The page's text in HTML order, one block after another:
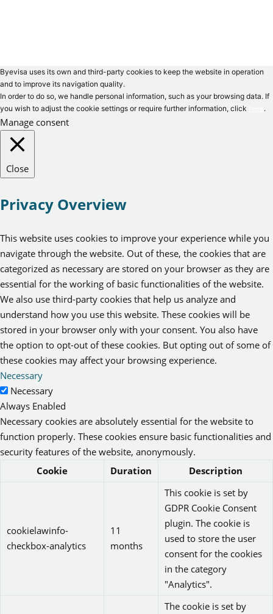
Byevisa uses its own and third-party cookies to keep the website in operation
and to improve its navigation quality.
In order to do so, we handle personal information, such as your browsing data. If
you wish to adjust the cookie settings or require further information, click
.
Manage consent
Close
Privacy Overview
This website uses cookies to improve your experience while you
navigate through the website. Out of these, the cookies that are
categorized as necessary are stored on your browser as they are
essential for the working of basic functionalities of the website.
We also use third-party cookies that help us analyze and
understand how you use this website. These cookies will be
stored in your browser only with your consent. You also have
the option to opt-out of these cookies. But opting out of some of
these cookies may affect your browsing experience.
Necessary
Necessary
Always Enabled
Necessary cookies are absolutely essential for the website to
function properly. These cookies ensure basic functionalities and
security features of the website, anonymously.
Cookie
Duration Description
cookielawinfo-
checkbox-analytics
11
months
This cookie is set by
GDPR Cookie Consent
plugin. The cookie is
used to store the user
consent for the cookies
in the category
"Analytics".
The cookie is set by